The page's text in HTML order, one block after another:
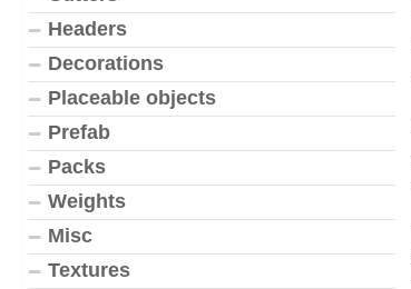
Headers
Decorations
Placeable objects
Prefab
Packs
Weights
Misc
Textures